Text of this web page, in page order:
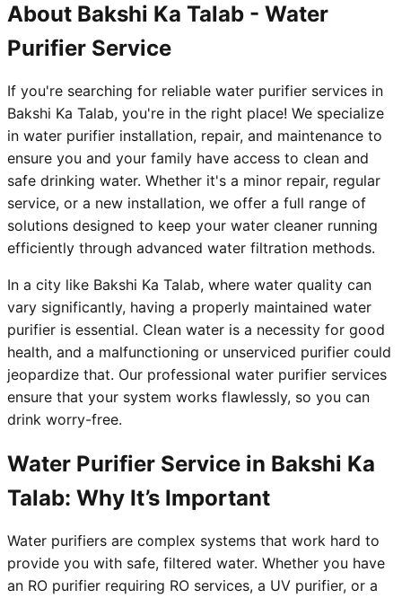
About Bakshi Ka Talab - Water
Purifier Service
If you're searching for reliable water purifier services in
Bakshi Ka Talab, you're in the right place! We specialize
in water purifier installation, repair, and maintenance to
ensure you and your family have access to clean and
safe drinking water. Whether it's a minor repair, regular
service, or a new installation, we offer a full range of
solutions designed to keep your water cleaner running
efficiently through advanced water filtration methods.
In a city like Bakshi Ka Talab, where water quality can
vary significantly, having a properly maintained water
purifier is essential. Clean water is a necessity for good
health, and a malfunctioning or unserviced purifier could
jeopardize that. Our professional water purifier services
ensure that your system works flawlessly, so you can
drink worry-free.
Water Purifier Service in Bakshi Ka
Talab: Why It’s Important
Water purifiers are complex systems that work hard to
provide you with safe, filtered water. Whether you have
an RO purifier requiring RO services, a UV purifier, or a